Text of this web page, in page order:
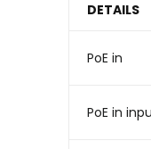
DETAILS
PoE in
PoE in